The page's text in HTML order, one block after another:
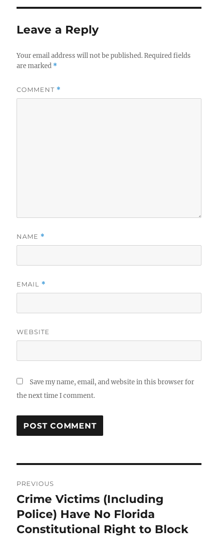
Leave a Reply
Your email address will not be published. Required fields
are marked *
COMMENT *
NAME *
EMAIL *
WEBSITE
Save my name, email, and website in this browser for
the next time I comment.
navigation
PREVIOUS
Previous
post:
Crime Victims (Including
Police) Have No Florida
Constitutional Right to Block